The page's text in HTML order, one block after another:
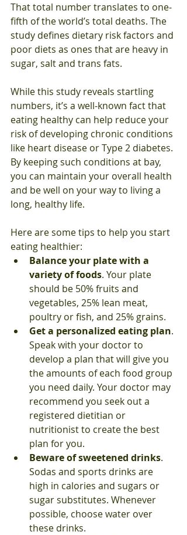
That total number translates to one‐
fifth of the world’s total deaths. The
study defines dietary risk factors and
poor diets as ones that are heavy in
sugar, salt and trans fats.
While this study reveals startling
numbers, it’s a well‐known fact that
eating healthy can help reduce your
risk of developing chronic conditions
like heart disease or Type 2 diabetes.
By keeping such conditions at bay,
you can maintain your overall health
and be well on your way to living a
long, healthy life.
Here are some tips to help you start
eating healthier:
Balance your plate with a
variety of foods. Your plate
should be 50% fruits and
vegetables, 25% lean meat,
poultry or fish, and 25% grains.
Get a personalized eating plan.
Speak with your doctor to
develop a plan that will give you
the amounts of each food group
you need daily. Your doctor may
recommend you seek out a
registered dietitian or
nutritionist to create the best
plan for you.
Beware of sweetened drinks.
Sodas and sports drinks are
high in calories and sugars or
sugar substitutes. Whenever
possible, choose water over
these drinks.